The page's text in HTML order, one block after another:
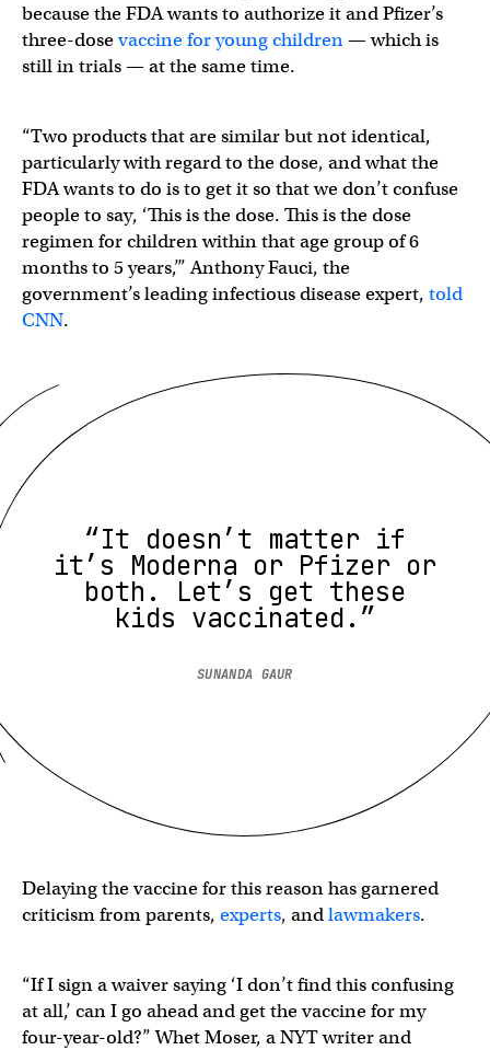
because the FDA wants to authorize it and Pfizer’s
three-dosevaccine for young children— which is
still in trials — at the same time.
“Two products that are similar but not identical,
particularly with regard to the dose, and what the
FDA wants to do is to get it so that we don’t confuse
people to say, ‘This is the dose. This is the dose
regimen for children within that age group of 6
months to 5 years,’” Anthony Fauci, the
government’s leading infectious disease expert, told
CNN.
“It doesn’t matter if
it’s Moderna or Pfizer or
both. Let’s get these
kids vaccinated.”
SUNANDA GAUR
Delaying the vaccine for this reason has garnered
criticism from parents, experts, andlawmakers.
“If I sign a waiver saying ‘I don’t find this confusing
at all,’ can I go ahead and get the vaccine for my
four-year-old?” Whet Moser, a NYT writer and